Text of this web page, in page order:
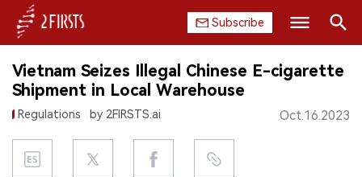
Subscribe
HOME
COMPANY
PRODUCT
Search
Vietnam Seizes Illegal Chinese E-cigarette
Shipment in Local Warehouse
Regulations by 2FIRSTS.ai Oct.16.2023